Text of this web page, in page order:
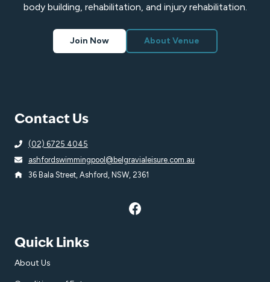
body building, rehabilitation, and injury rehabilitation.
Join Now About Venue
Contact Us
(02) 6725 4045
ashfordswimmingpool@belgravialeisure.com.au
36 Bala Street, Ashford, NSW, 2361
Quick Links
About Us